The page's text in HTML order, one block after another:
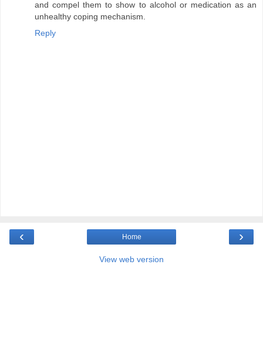
and compel them to show to alcohol or medication as an
unhealthy coping mechanism.
Reply
‹ ›
Home
View web version